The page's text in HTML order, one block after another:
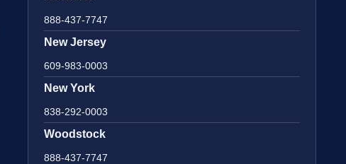
888-437-7747
New Jersey
609-983-0003
New York
838-292-0003
Woodstock
888-437-7747